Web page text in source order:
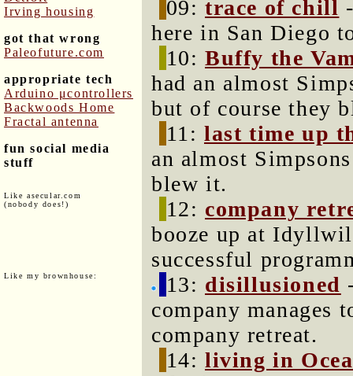
Irving housing
got that wrong
Paleofuture.com
appropriate tech
Arduino μcontrollers
Backwoods Home
Fractal antenna
fun social media
stuff
Like asecular.com
(nobody does!)
Like my brownhouse:
09:trace of chill
here in San Diego
10:Buffy the
had an almost
but of course they
11:last time up
an almost
blew it.
12: company
booze up at
successful
13: disillusioned
company manages
company retreat.
14:living in